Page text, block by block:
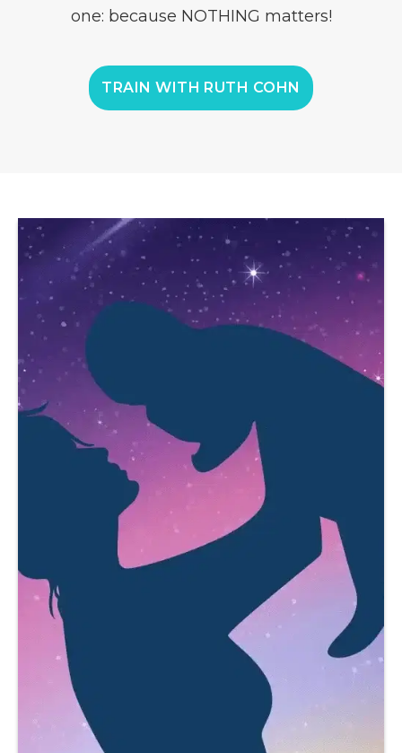
one: because NOTHING matters!
TRAIN WITH RUTH COHN